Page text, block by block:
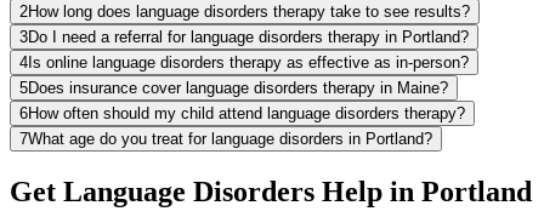
2How long does language disorders therapy take to see results?
3Do I need a referral for language disorders therapy in Portland?
4Is online language disorders therapy as effective as in-person?
5Does insurance cover language disorders therapy in Maine?
6How often should my child attend language disorders therapy?
7What age do you treat for language disorders in Portland?
Get Language Disorders Help in Portland